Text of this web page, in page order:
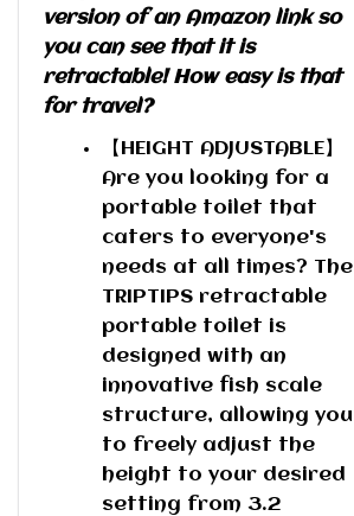
version of an Amazon link so
you can see that it is
retractable! How easy is that
for travel?
【HEIGHT ADJUSTABLE】
Are you looking for a
portable toilet that
caters to everyone's
needs at all times? The
TRIPTIPS retractable
portable toilet is
designed with an
innovative fish scale
structure, allowing you
to freely adjust the
height to your desired
setting from 3.2